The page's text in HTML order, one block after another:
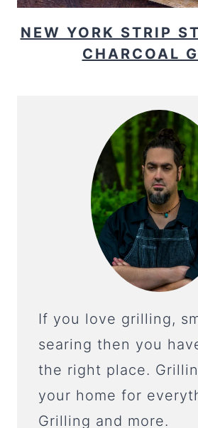
NEW YORK STRIP
CHARCOAL
If you love grilling,
searing then you
the right place.
your home for
Grilling and more.